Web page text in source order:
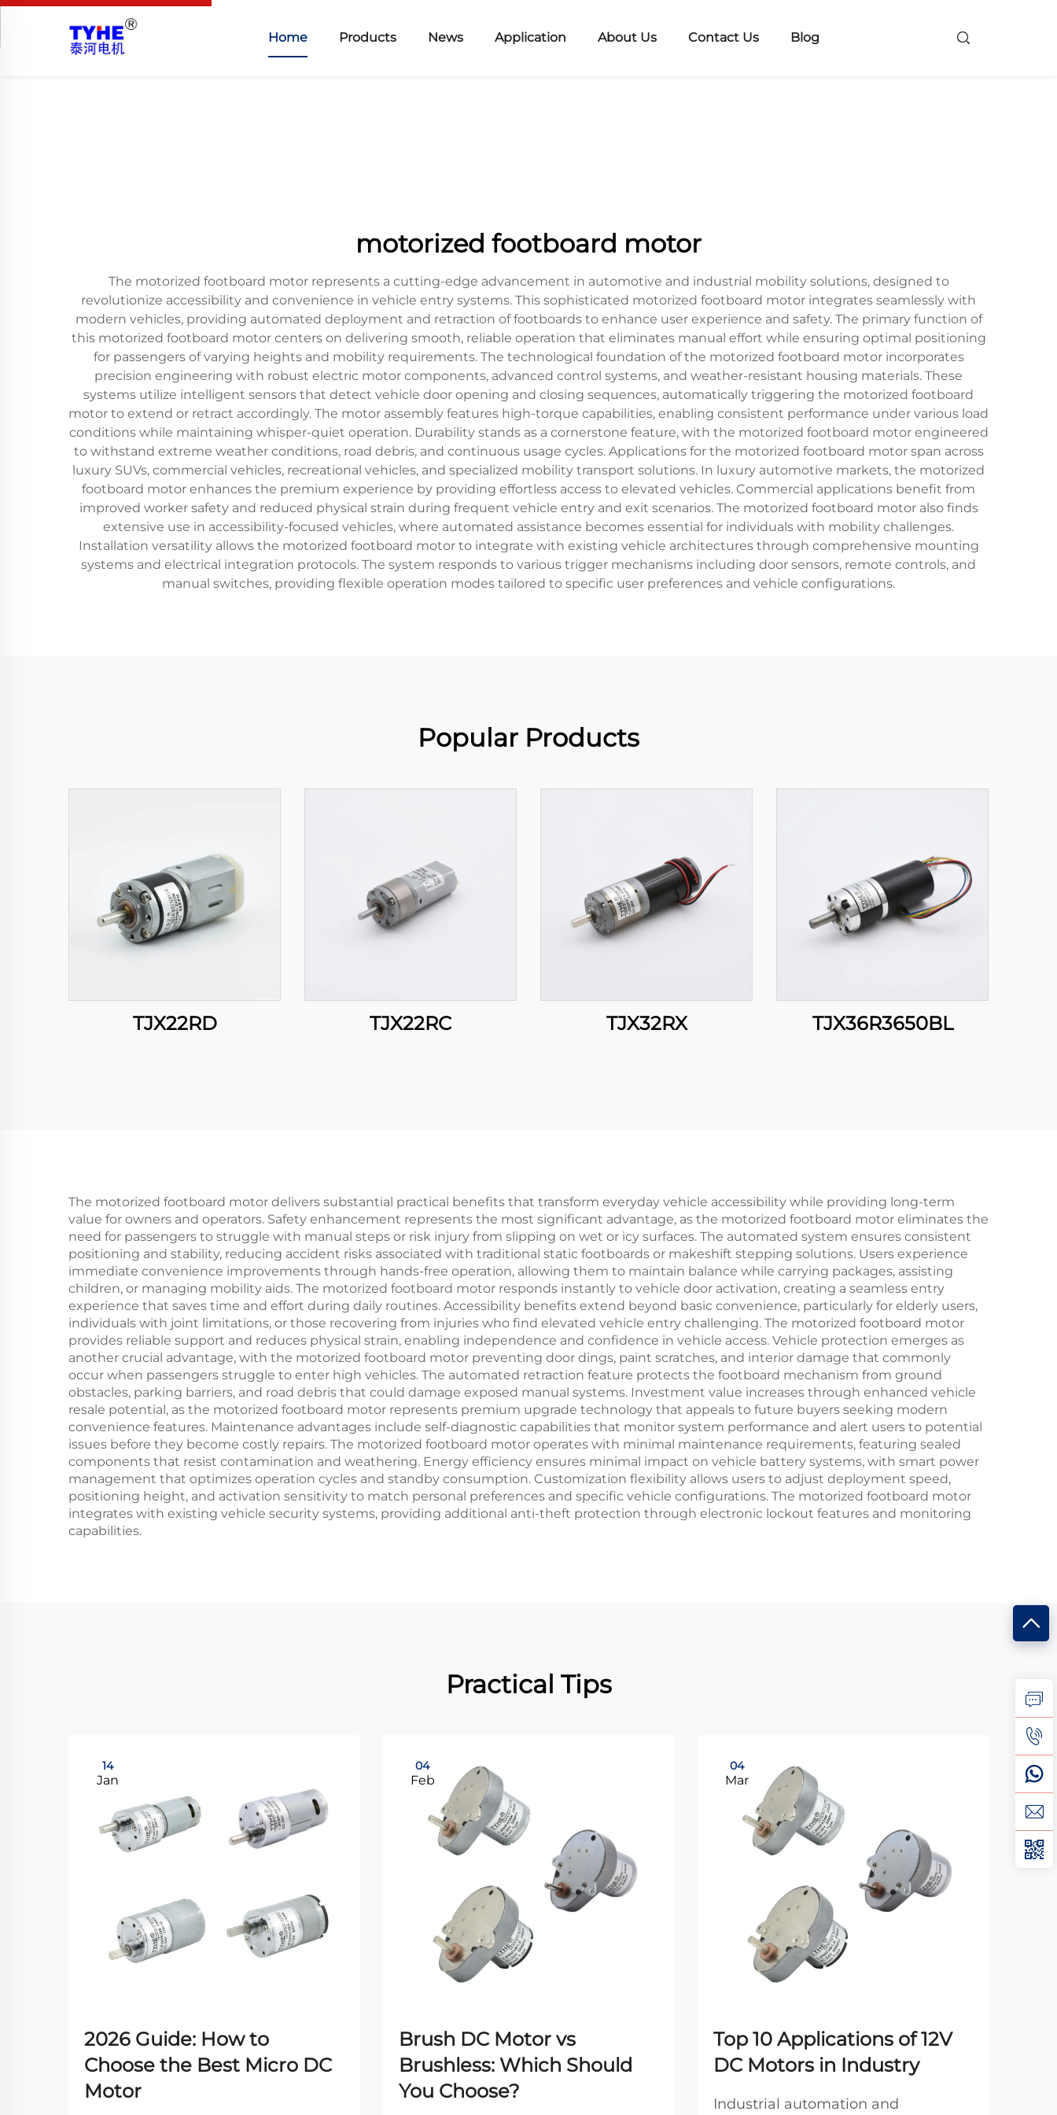
Home Products News Application About Us Contact Us Blog
motorized footboard motor
The motorized footboard motor represents a cutting-edge advancement in automotive and industrial mobility solutions, designed to
revolutionize accessibility and convenience in vehicle entry systems. This sophisticated motorized footboard motor integrates seamlessly with
modern vehicles, providing automated deployment and retraction of footboards to enhance user experience and safety. The primary function of
this motorized footboard motor centers on delivering smooth, reliable operation that eliminates manual effort while ensuring optimal positioning
for passengers of varying heights and mobility requirements. The technological foundation of the motorized footboard motor incorporates
precision engineering with robust electric motor components, advanced control systems, and weather-resistant housing materials. These
systems utilize intelligent sensors that detect vehicle door opening and closing sequences, automatically triggering the motorized footboard
motor to extend or retract accordingly. The motor assembly features high-torque capabilities, enabling consistent performance under various load
conditions while maintaining whisper-quiet operation. Durability stands as a cornerstone feature, with the motorized footboard motor engineered
to withstand extreme weather conditions, road debris, and continuous usage cycles. Applications for the motorized footboard motor span across
luxury SUVs, commercial vehicles, recreational vehicles, and specialized mobility transport solutions. In luxury automotive markets, the motorized
footboard motor enhances the premium experience by providing effortless access to elevated vehicles. Commercial applications benefit from
improved worker safety and reduced physical strain during frequent vehicle entry and exit scenarios. The motorized footboard motor also finds
extensive use in accessibility-focused vehicles, where automated assistance becomes essential for individuals with mobility challenges.
Installation versatility allows the motorized footboard motor to integrate with existing vehicle architectures through comprehensive mounting
systems and electrical integration protocols. The system responds to various trigger mechanisms including door sensors, remote controls, and
manual switches, providing flexible operation modes tailored to specific user preferences and vehicle configurations.
Popular Products
TJX22RD TJX22RC TJX32RX TJX36R3650BL
The motorized footboard motor delivers substantial practical benefits that transform everyday vehicle accessibility while providing long-term
value for owners and operators. Safety enhancement represents the most significant advantage, as the motorized footboard motor eliminates the
need for passengers to struggle with manual steps or risk injury from slipping on wet or icy surfaces. The automated system ensures consistent
positioning and stability, reducing accident risks associated with traditional static footboards or makeshift stepping solutions. Users experience
immediate convenience improvements through hands-free operation, allowing them to maintain balance while carrying packages, assisting
children, or managing mobility aids. The motorized footboard motor responds instantly to vehicle door activation, creating a seamless entry
experience that saves time and effort during daily routines. Accessibility benefits extend beyond basic convenience, particularly for elderly users,
individuals with joint limitations, or those recovering from injuries who find elevated vehicle entry challenging. The motorized footboard motor
provides reliable support and reduces physical strain, enabling independence and confidence in vehicle access. Vehicle protection emerges as
another crucial advantage, with the motorized footboard motor preventing door dings, paint scratches, and interior damage that commonly
occur when passengers struggle to enter high vehicles. The automated retraction feature protects the footboard mechanism from ground
obstacles, parking barriers, and road debris that could damage exposed manual systems. Investment value increases through enhanced vehicle
resale potential, as the motorized footboard motor represents premium upgrade technology that appeals to future buyers seeking modern
convenience features. Maintenance advantages include self-diagnostic capabilities that monitor system performance and alert users to potential
issues before they become costly repairs. The motorized footboard motor operates with minimal maintenance requirements, featuring sealed
components that resist contamination and weathering. Energy efficiency ensures minimal impact on vehicle battery systems, with smart power
management that optimizes operation cycles and standby consumption. Customization flexibility allows users to adjust deployment speed,
positioning height, and activation sensitivity to match personal preferences and specific vehicle configurations. The motorized footboard motor
integrates with existing vehicle security systems, providing additional anti-theft protection through electronic lockout features and monitoring
capabilities.
Practical Tips
14
Jan
2026 Guide: How to
Choose the Best Micro DC
Motor
04
Feb
Brush DC Motor vs
Brushless: Which Should
You Choose?
04
Mar
Top 10 Applications of 12V
DC Motors in Industry
Industrial automation and